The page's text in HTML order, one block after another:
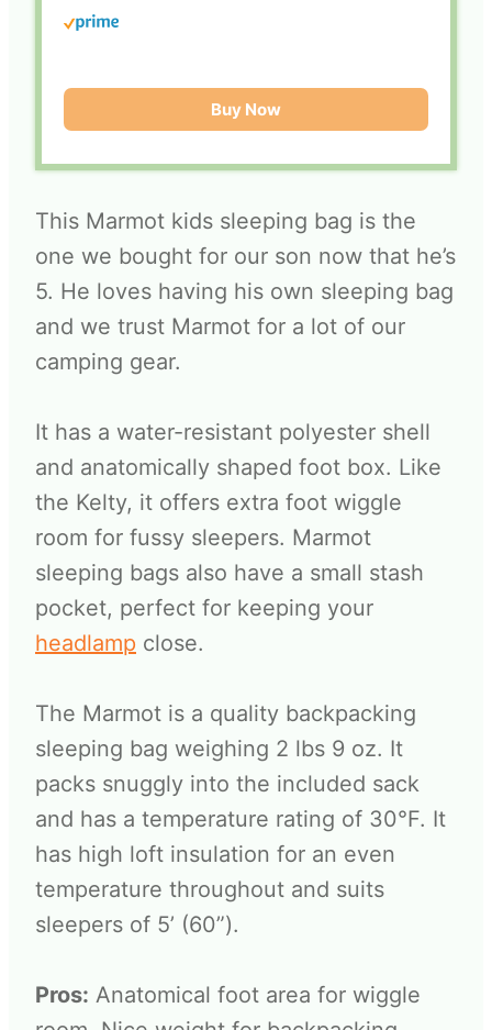
Buy Now
This Marmot kids sleeping bag is the
one we bought for our son now that he’s
5. He loves having his own sleeping bag
and we trust Marmot for a lot of our
camping gear.
It has a water-resistant polyester shell
and anatomically shaped foot box. Like
the Kelty, it offers extra foot wiggle
room for fussy sleepers. Marmot
sleeping bags also have a small stash
pocket, perfect for keeping your
headlamp close.
The Marmot is a quality backpacking
sleeping bag weighing 2 lbs 9 oz. It
packs snuggly into the included sack
and has a temperature rating of 30°F. It
has high loft insulation for an even
temperature throughout and suits
sleepers of 5’ (60”).
Pros: Anatomical foot area for wiggle